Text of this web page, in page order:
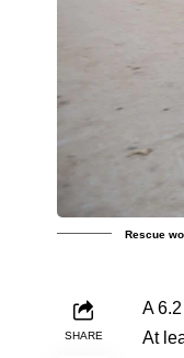
Rescue
SHARE
A
At